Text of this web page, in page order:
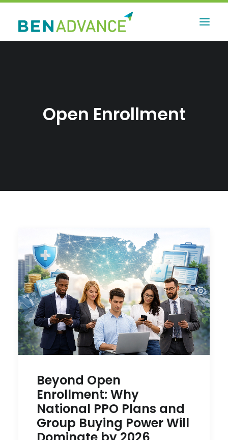
Open Enrollment
Beyond Open
Enrollment: Why
National PPO Plans and
Group Buying Power Will